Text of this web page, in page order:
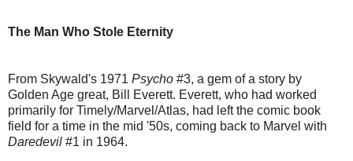
The Man Who Stole Eternity
From Skywald's 1971 Psycho #3, a gem of a story by
Golden Age great, Bill Everett. Everett, who had worked
primarily for Timely/Marvel/Atlas, had left the comic book
field for a time in the mid '50s, coming back to Marvel with
Daredevil #1 in 1964.